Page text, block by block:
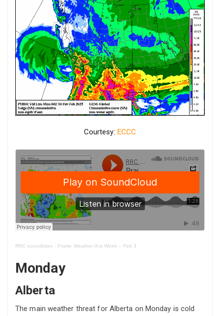
Courtesy: ECCC
RRC soundbites · Prairie Weather this Week – Feb 3
Monday
Alberta
The main weather threat for Alberta on Monday is cold